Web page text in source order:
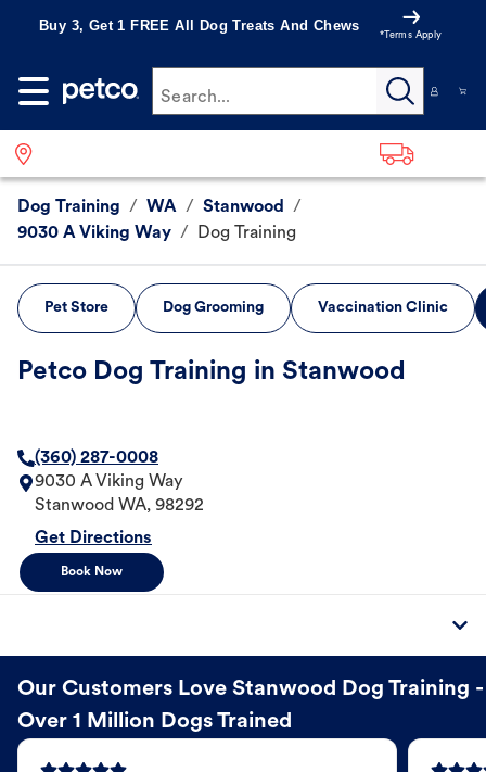
Buy 3, Get 1 FREE All Dog Treats And Chews
*Terms Apply
Search...
Dog Training / WA / Stanwood
/
9030 A Viking Way / Dog Training
Pet Store Dog Grooming Vaccination Clinic
Petco Dog Training in Stanwood
(360) 287-0008
9030 A Viking Way
Stanwood WA, 98292
Get Directions
Book Now
Our Customers Love Stanwood Dog Training -
Over 1 Million Dogs Trained